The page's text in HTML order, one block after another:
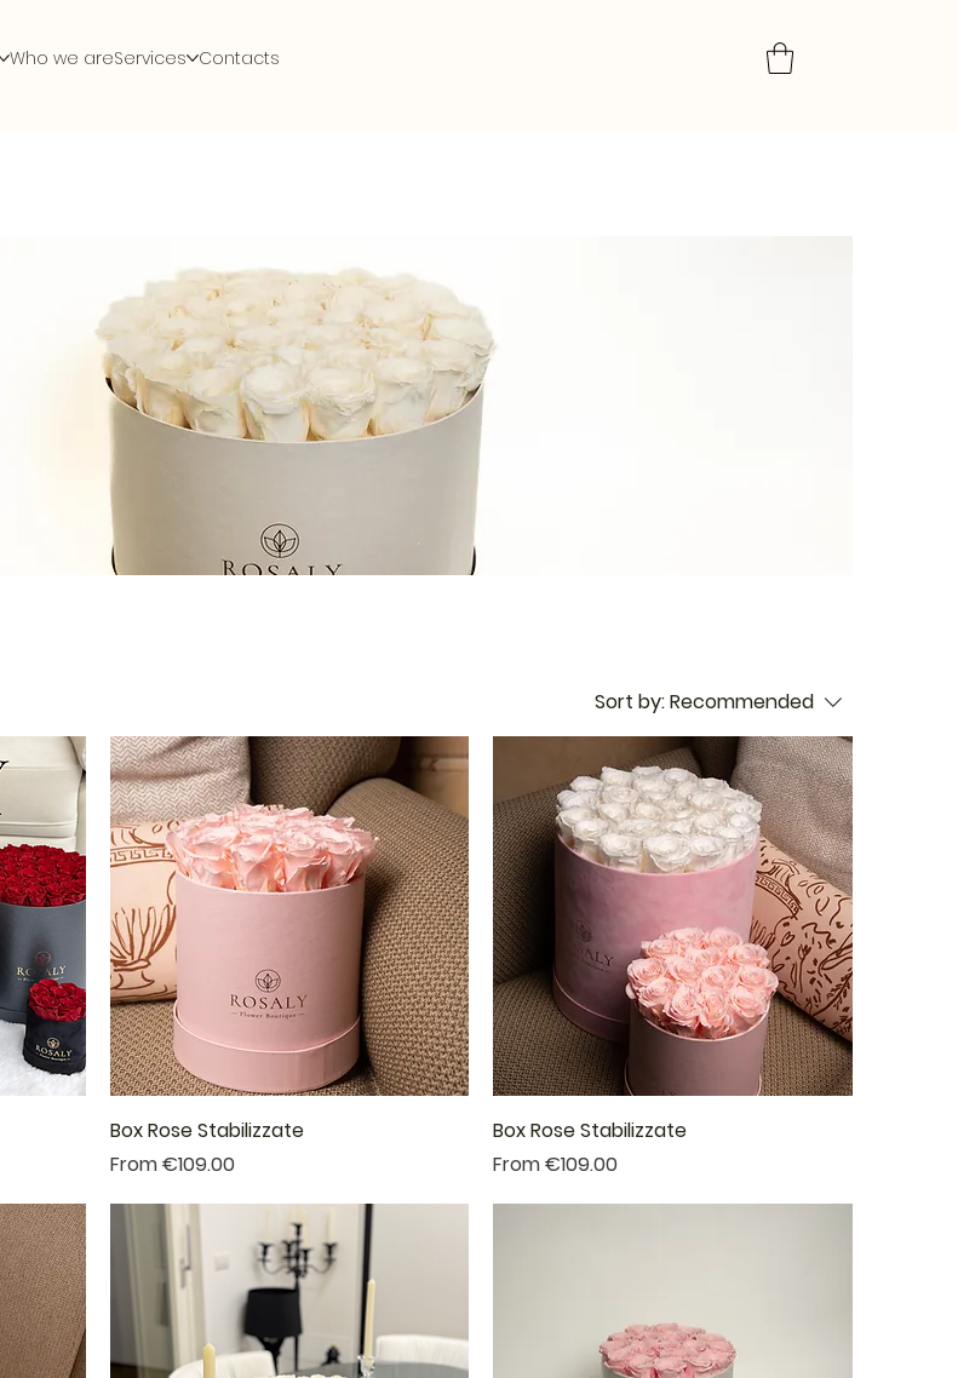
Who we areServices Contacts
Sort by:Recommended
Box Rose Stabilizzate
From€109.00
Sale Price
Box Rose Stabilizzate
From€109.00
Sale Price